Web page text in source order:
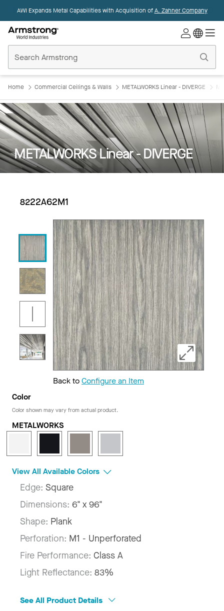
AWI Expands Metal Capabilities with Acquisition ofA. Zahner Company
Ceilings
Home
Home Commercial Ceilings & Walls METALWORKS Linear - DIVERGE
METALWORKS Linear - DIVERGE
8222A62M1
Back toConfigure an Item
Color
Color shown may vary from actual product.
METALWORKS
View All Available Colors
Edge: Square
Dimensions: 6" x 96"
Shape: Plank
Perforation: M1 - Unperforated
Fire Performance: Class A
Light Reflectance: 83%
See All Product Details